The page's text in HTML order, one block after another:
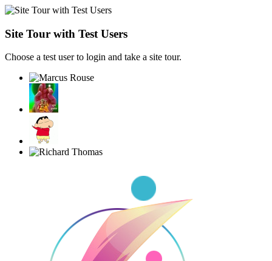
Site Tour with Test Users
Choose a test user to login and take a site tour.